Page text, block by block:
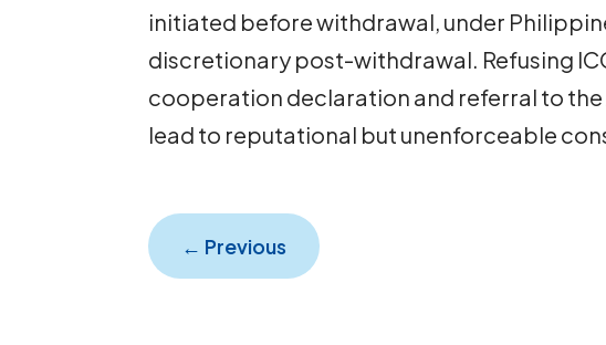
initiated before withdrawal, under
discretionary post-withdrawal. Refusing
cooperation declaration and referral to
lead to reputational but unenforceable
← Previous